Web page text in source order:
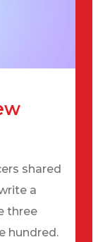
shared
a
three
hundred.